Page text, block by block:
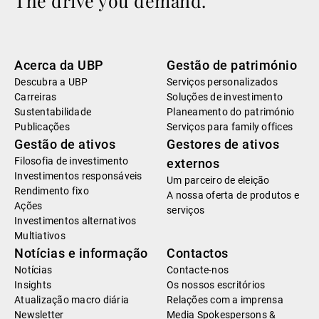
Acerca da UBP
Descubra a UBP
Carreiras
Sustentabilidade
Publicações
Gestão de património
Serviços personalizados
Soluções de investimento
Planeamento do património
Serviços para family offices
Gestão de ativos
Filosofia de investimento
Investimentos responsáveis
Rendimento fixo
Ações
Investimentos alternativos
Multiativos
Gestores de ativos
externos
Um parceiro de eleição
A nossa oferta de produtos e
serviços
Notícias e informação
Notícias
Insights
Atualização macro diária
Newsletter
Contactos
Contacte-nos
Os nossos escritórios
Relações com a imprensa
Media Spokespersons &